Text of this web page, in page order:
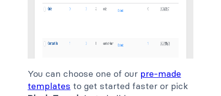
You can choose one of our pre-made
templates to get started faster or pick